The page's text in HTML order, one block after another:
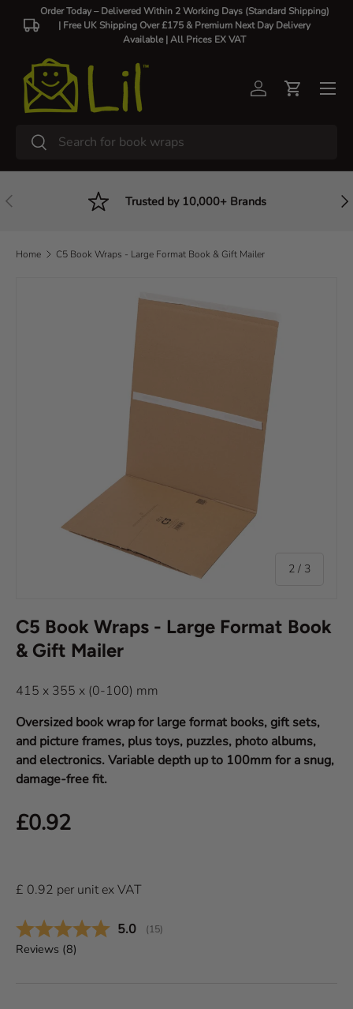
Skip to content
Order Today – Delivered Within 2 Working Days (Standard Shipping)
| Free UK Shipping Over £175 & Premium Next Day Delivery
Available |All Prices EX VAT
Search
Search
Log inCart
Previous Trusted by 10,000+ Brands
Home C5 Book Wraps - Large Format Book & Gift Mailer
Skip to product information
2 / of
3
C5 Book Wraps - Large Format Book
& Gift Mailer
415 x 355 x (0-100) mm
Oversized book wrap for large format books, gift sets,
and picture frames, plus toys, puzzles, photo albums,
and electronics. Variable depth up to 100mm for a snug,
damage-free fit.
Regular price
£0.92
£ 0.92 per unitex VAT
Average rating:
5.0 (votes:
15)
Reviews (8)